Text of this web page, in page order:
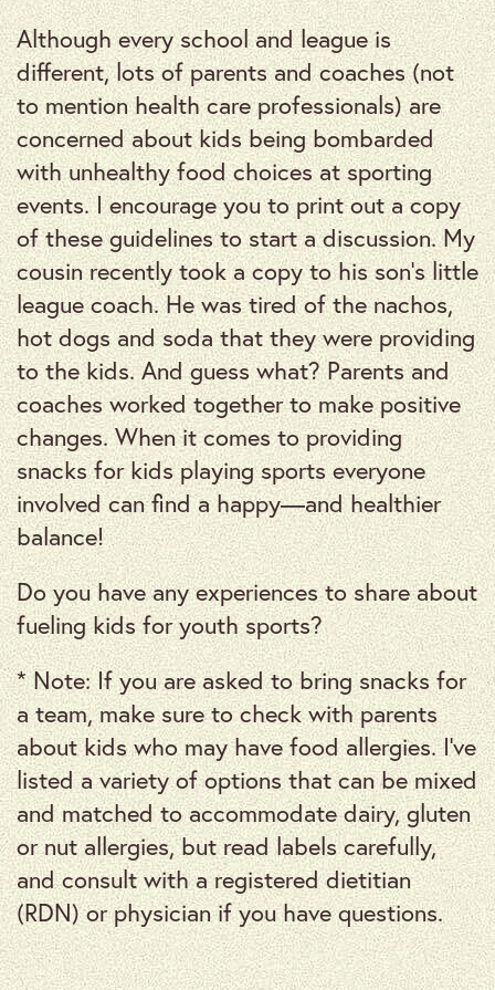
Although every school and league is
different, lots of parents and coaches (not
to mention health care professionals) are
concerned about kids being bombarded
with unhealthy food choices at sporting
events. I encourage you to print out a copy
of these guidelines to start a discussion. My
cousin recently took a copy to his son’s little
league coach. He was tired of the nachos,
hot dogs and soda that they were providing
to the kids. And guess what? Parents and
coaches worked together to make positive
changes. When it comes to providing
snacks for kids playing sports everyone
involved can find a happy—and healthier
balance!
Do you have any experiences to share about
fueling kids for youth sports?
* Note: If you are asked to bring snacks for
a team, make sure to check with parents
about kids who may have food allergies. I’ve
listed a variety of options that can be mixed
and matched to accommodate dairy, gluten
or nut allergies, but read labels carefully,
and consult with a registered dietitian
(RDN) or physician if you have questions.